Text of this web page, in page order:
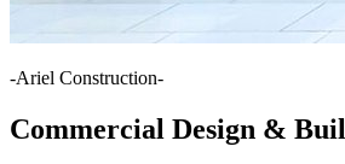
-Ariel Construction-
Commercial Design &